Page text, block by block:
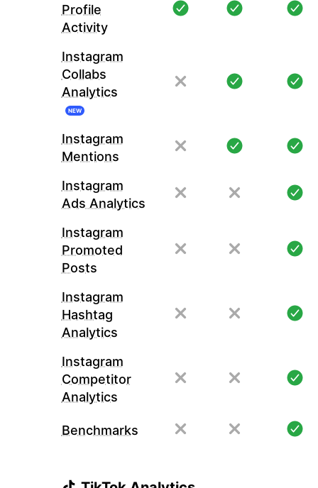
Profile
Activity
Instagram
Collabs
Analytics
NEW
Instagram
Mentions
Instagram
Ads Analytics
Instagram
Promoted
Posts
Instagram
Hashtag
Analytics
Instagram
Competitor
Analytics
Benchmarks